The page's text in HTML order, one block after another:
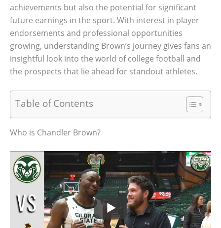
achievements but also the potential for significant
future earnings in the sport. With interest in player
endorsements and professional opportunities
growing, understanding Brown’s journey gives fans an
insightful look into the world of college football and
the prospects that lie ahead for standout athletes.
Table of Contents
Who is Chandler Brown?